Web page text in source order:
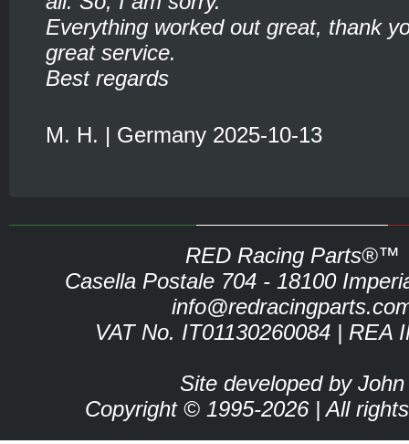
Everything worked out great, thank
great service.
Best regards
M. H. | Germany 2025-10-13
RED Racing Parts®™
Casella Postale 704 - 18100
VAT No. IT01130260084 | REA
Site developed by John
Copyright © 1995-2026 | All